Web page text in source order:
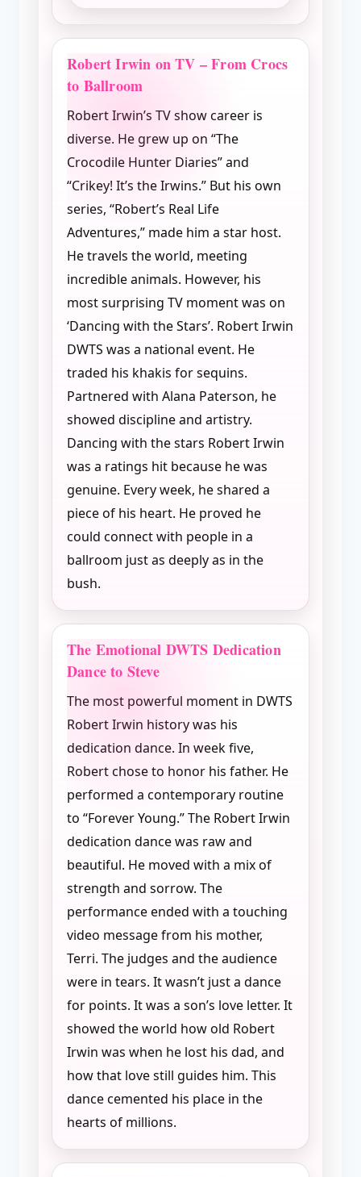
Robert Irwin on TV – From Crocs
to Ballroom
Robert Irwin’s TV show career is
diverse. He grew up on “The
Crocodile Hunter Diaries” and
“Crikey! It’s the Irwins.” But his own
series, “Robert’s Real Life
Adventures,” made him a star host.
He travels the world, meeting
incredible animals. However, his
most surprising TV moment was on
‘Dancing with the Stars’. Robert Irwin
DWTS was a national event. He
traded his khakis for sequins.
Partnered with Alana Paterson, he
showed discipline and artistry.
Dancing with the stars Robert Irwin
was a ratings hit because he was
genuine. Every week, he shared a
piece of his heart. He proved he
could connect with people in a
ballroom just as deeply as in the
bush.
The Emotional DWTS Dedication
Dance to Steve
The most powerful moment in DWTS
Robert Irwin history was his
dedication dance. In week five,
Robert chose to honor his father. He
performed a contemporary routine
to “Forever Young.” The Robert Irwin
dedication dance was raw and
beautiful. He moved with a mix of
strength and sorrow. The
performance ended with a touching
video message from his mother,
Terri. The judges and the audience
were in tears. It wasn’t just a dance
for points. It was a son’s love letter. It
showed the world how old Robert
Irwin was when he lost his dad, and
how that love still guides him. This
dance cemented his place in the
hearts of millions.